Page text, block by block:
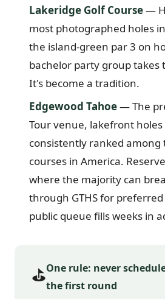
Lakeridge Golf Course—
most photographed holes
the island-green par 3 on
bachelor party group takes
It's become a tradition.
Edgewood Tahoe— The
Tour venue, lakefront holes
consistently ranked among
courses in America.
where the majority can
through GTHS for
public queue fills weeks in
⛳One rule: never
the first round